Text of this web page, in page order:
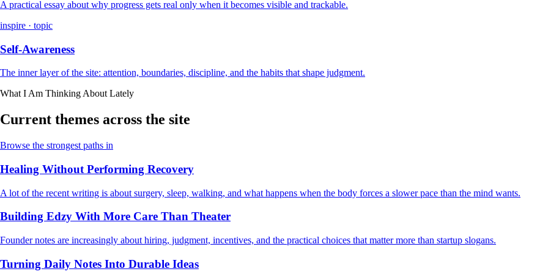
A practical essay about why progress gets real only when it becomes visible and trackable.
inspire · topic
Self-Awareness
The inner layer of the site: attention, boundaries, discipline, and the habits that shape judgment.
What I Am Thinking About Lately
Current themes across the site
Browse the strongest paths in
Healing Without Performing Recovery
A lot of the recent writing is about surgery, sleep, walking, and what happens when the body forces a slower pace than the mind wants.
Building Edzy With More Care Than Theater
Founder notes are increasingly about hiring, judgment, incentives, and the practical choices that matter more than startup slogans.
Turning Daily Notes Into Durable Ideas